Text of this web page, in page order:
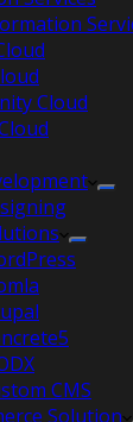
Cloud
CMS
Solution